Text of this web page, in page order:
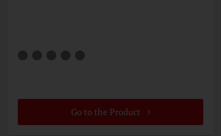
Go to the Product